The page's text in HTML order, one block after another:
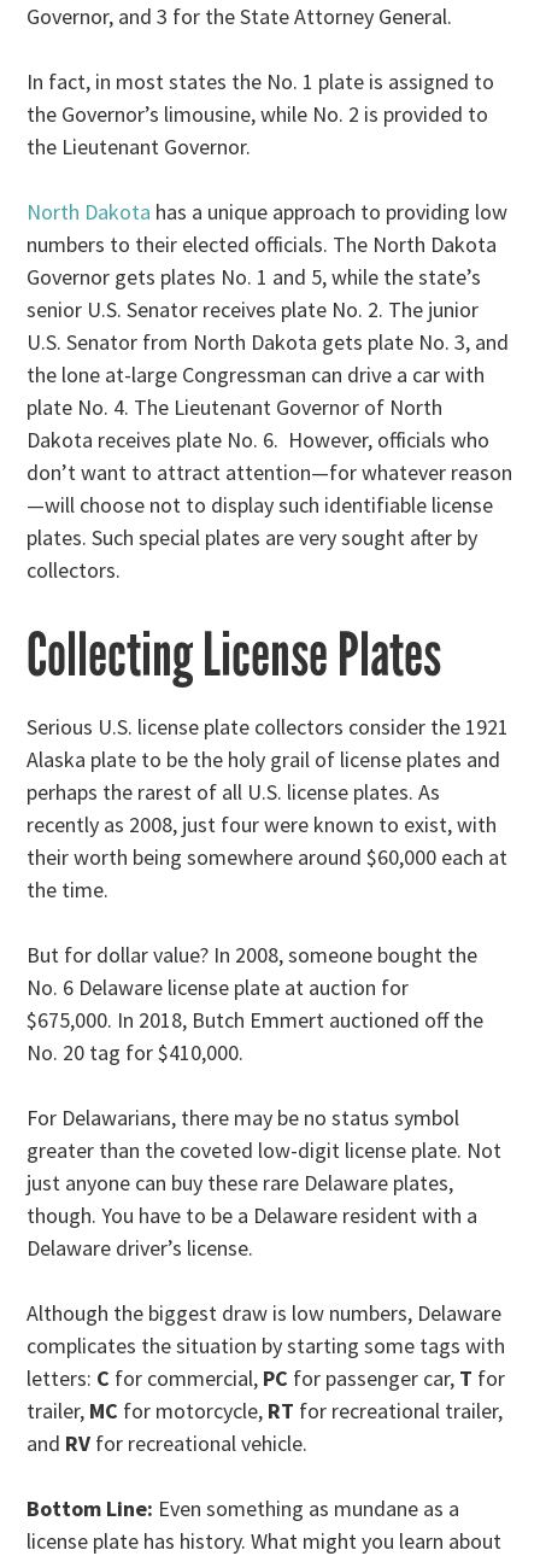
Governor, and 3 for the State Attorney General.
In fact, in most states the No. 1 plate is assigned to
the Governor’s limousine, while No. 2 is provided to
the Lieutenant Governor.
North Dakota has a unique approach to providing low
numbers to their elected officials. The North Dakota
Governor gets plates No. 1 and 5, while the state’s
senior U.S. Senator receives plate No. 2. The junior
U.S. Senator from North Dakota gets plate No. 3, and
the lone at-large Congressman can drive a car with
plate No. 4. The Lieutenant Governor of North
Dakota receives plate No. 6. However, officials who
don’t want to attract attention—for whatever reason
—will choose not to display such identifiable license
plates. Such special plates are very sought after by
collectors.
Collecting License Plates
Serious U.S. license plate collectors consider the 1921
Alaska plate to be the holy grail of license plates and
perhaps the rarest of all U.S. license plates. As
recently as 2008, just four were known to exist, with
their worth being somewhere around $60,000 each at
the time.
But for dollar value? In 2008, someone bought the
No. 6 Delaware license plate at auction for
$675,000. In 2018, Butch Emmert auctioned off the
No. 20 tag for $410,000.
For Delawarians, there may be no status symbol
greater than the coveted low-digit license plate. Not
just anyone can buy these rare Delaware plates,
though. You have to be a Delaware resident with a
Delaware driver’s license.
Although the biggest draw is low numbers, Delaware
complicates the situation by starting some tags with
letters: C for commercial, PC for passenger car, T for
trailer, MC for motorcycle, RT for recreational trailer,
and RV for recreational vehicle.
Bottom Line: Even something as mundane as a
license plate has history. What might you learn about